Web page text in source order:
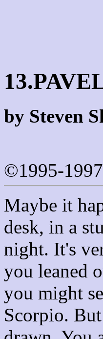
by Steven
©1995-
Maybe it
desk, in a
night. It's
you leaned
you might
Scorpio.